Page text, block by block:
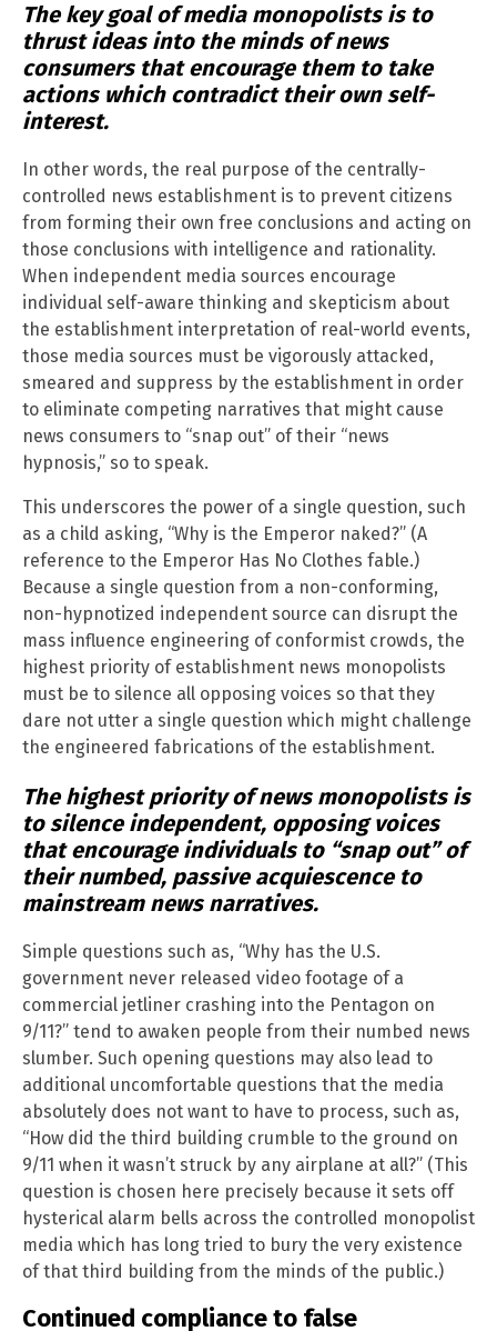
The key goal of media monopolists is to
thrust ideas into the minds of news
consumers that encourage them to take
actions which contradict their own self-
interest.
In other words, the real purpose of the centrally-
controlled news establishment is to prevent citizens
from forming their own free conclusions and acting on
those conclusions with intelligence and rationality.
When independent media sources encourage
individual self-aware thinking and skepticism about
the establishment interpretation of real-world events,
those media sources must be vigorously attacked,
smeared and suppress by the establishment in order
to eliminate competing narratives that might cause
news consumers to “snap out” of their “news
hypnosis,” so to speak.
This underscores the power of a single question, such
as a child asking, “Why is the Emperor naked?” (A
reference to the Emperor Has No Clothes fable.)
Because a single question from a non-conforming,
non-hypnotized independent source can disrupt the
mass influence engineering of conformist crowds, the
highest priority of establishment news monopolists
must be to silence all opposing voices so that they
dare not utter a single question which might challenge
the engineered fabrications of the establishment.
The highest priority of news monopolists is
to silence independent, opposing voices
that encourage individuals to “snap out” of
their numbed, passive acquiescence to
mainstream news narratives.
Simple questions such as, “Why has the U.S.
government never released video footage of a
commercial jetliner crashing into the Pentagon on
9/11?” tend to awaken people from their numbed news
slumber. Such opening questions may also lead to
additional uncomfortable questions that the media
absolutely does not want to have to process, such as,
“How did the third building crumble to the ground on
9/11 when it wasn’t struck by any airplane at all?” (This
question is chosen here precisely because it sets off
hysterical alarm bells across the controlled monopolist
media which has long tried to bury the very existence
of that third building from the minds of the public.)
Continued compliance to false